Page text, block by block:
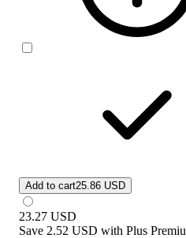
Add to cart25.86 USD
23.27 USD
Save 2.52 USD with Plus